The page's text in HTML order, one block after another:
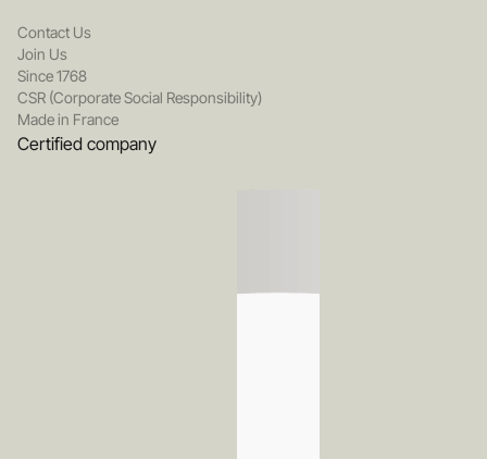
Contact Us
Join Us
Since 1768
CSR (Corporate Social Responsibility)
Made in France
Certified company